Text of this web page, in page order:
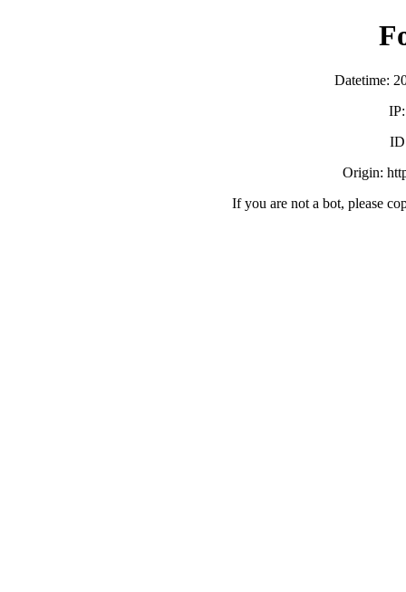
Datetime:
Origin:
If you are not a bot, please